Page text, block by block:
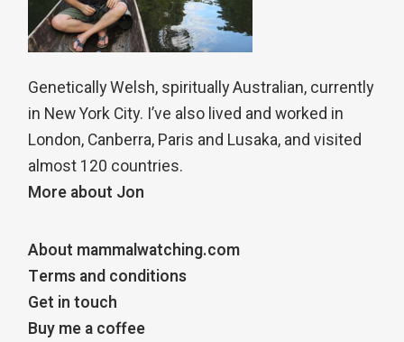
Genetically Welsh, spiritually Australian, currently
in New York City. I’ve also lived and worked in
London, Canberra, Paris and Lusaka, and visited
almost 120 countries.
More about Jon
About mammalwatching.com
Terms and conditions
Get in touch
Buy me a coffee